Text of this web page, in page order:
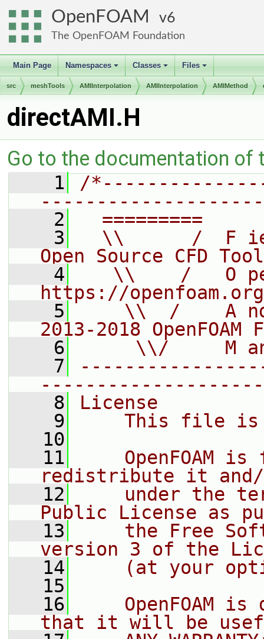
OpenFOAM 6
The OpenFOAM Foundation
Main Page
+
Namespaces
+
Classes
+
Files
src meshTools AMIInterpolation AMIInterpolation AMIMethod
directAMI.H
Go to the documentation of
    1
/
    2
=========
    3
\\      /  F
Open Source CFD
    4
\\    /   O
https://openfoam.org
    5
\\  /    A
2013-2018 OpenFOAM
    6
\\/     M
    7
    8
License
    9
This file
   10
   11
OpenFOAM is
redistribute it
   12
under the
Public License as
   13
the Free
version 3 of the
   14
(at your
   15
   16
OpenFOAM is
that it will be